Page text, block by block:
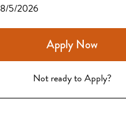
8/5/2026
Apply Now
Not ready to Apply?